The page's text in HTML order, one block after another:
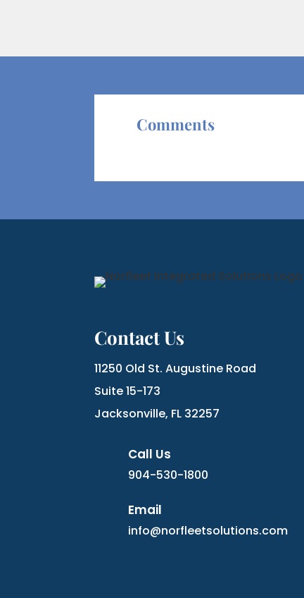
Comments
Contact Us
11250 Old St. Augustine Road
Suite 15-173
Jacksonville, FL 32257
Call Us
904-530-1800
Email
info@norfleetsolutions.com